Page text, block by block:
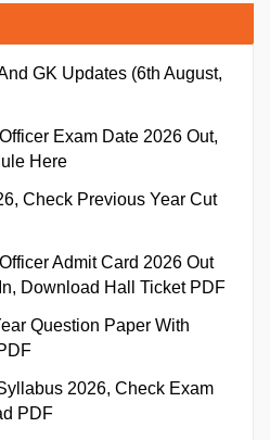
GK Updates (6th August,
Exam Date 2026 Out,
Here
Check Previous Year Cut
Admit Card 2026 Out
Download Hall Ticket PDF
Question Paper With
2026, Check Exam
PDF